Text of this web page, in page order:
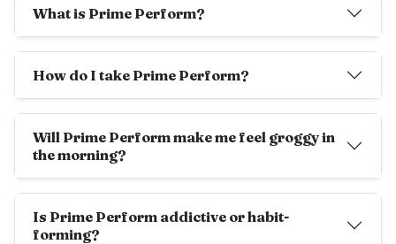
What is Prime Perform?
How do I take Prime Perform?
Will Prime Perform make me feel groggy in
the morning?
Is Prime Perform addictive or habit-
forming?